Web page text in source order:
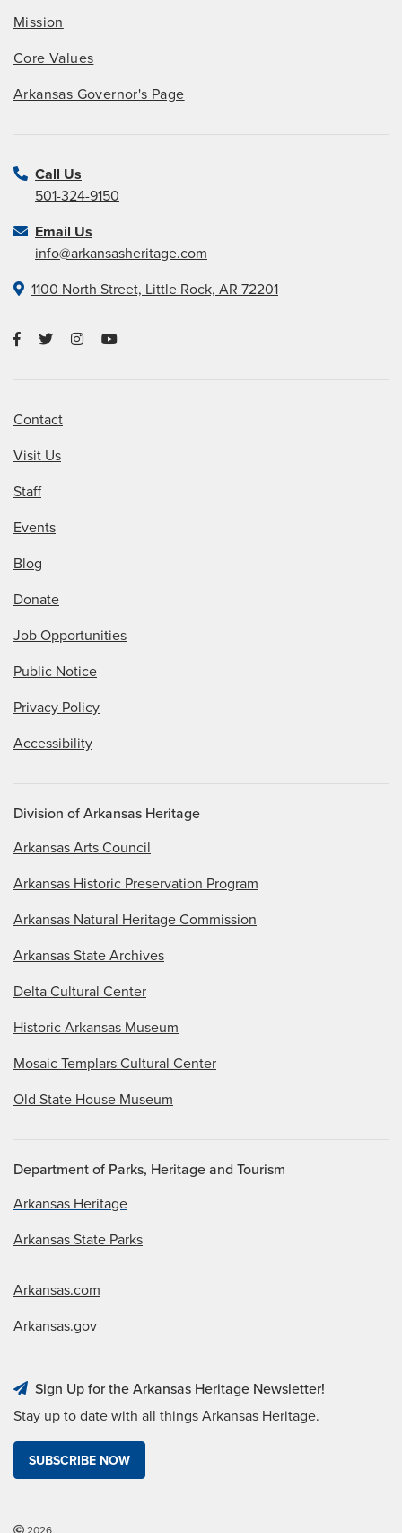
Mission
Core Values
Arkansas Governor's Page
Call Us
501-324-9150
Email Us
info@arkansasheritage.com
1100 North Street, Little Rock, AR 72201
Contact
Visit Us
Staff
Events
Blog
Donate
Job Opportunities
Public Notice
Privacy Policy
Accessibility
Division of Arkansas Heritage
Arkansas Arts Council
Arkansas Historic Preservation Program
Arkansas Natural Heritage Commission
Arkansas State Archives
Delta Cultural Center
Historic Arkansas Museum
Mosaic Templars Cultural Center
Old State House Museum
Department of Parks, Heritage and Tourism
Arkansas Heritage
Arkansas State Parks
Arkansas.com
Arkansas.gov
Sign Up for the Arkansas Heritage Newsletter!
Stay up to date with all things Arkansas Heritage.
SUBSCRIBE NOW
2026